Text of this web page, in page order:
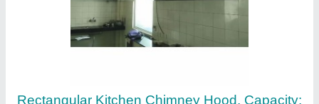
Exhaust System Hood